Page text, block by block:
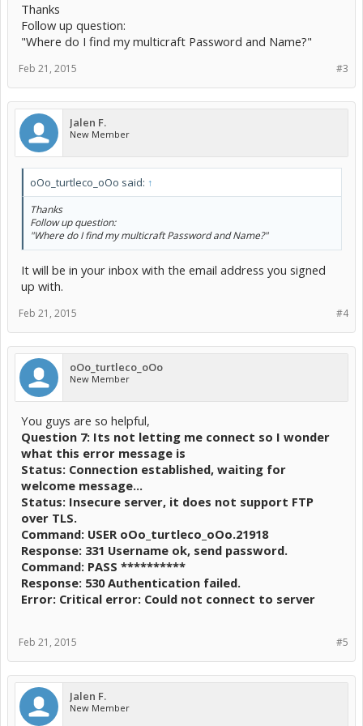
Thanks
Follow up question:
"Where do I find my multicraft Password and Name?"
#3
Feb 21, 2015
Jalen F.
New Member
oOo_turtleco_oOo said: ↑
Thanks
Follow up question:
"Where do I find my multicraft Password and Name?"
It will be in your inbox with the email address you signed
up with.
#4
Feb 21, 2015
oOo_turtleco_oOo
New Member
You guys are so helpful,
Question 7: Its not letting me connect so I wonder
what this error message is
Status: Connection established, waiting for
welcome message...
Status: Insecure server, it does not support FTP
over TLS.
Command: USER oOo_turtleco_oOo.21918
Response: 331 Username ok, send password.
Command: PASS **********
Response: 530 Authentication failed.
Error: Critical error: Could not connect to server
#5
Feb 21, 2015
Jalen F.
New Member